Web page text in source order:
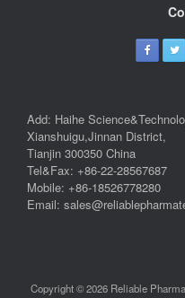
Add: Haihe
Xianshuigu,Jinnan District,
Tianjin 300350 China
Tel&Fax: +86-22-28567687
Mobile: +86-18526778280
Email:
Copyright © 2026 Reliable